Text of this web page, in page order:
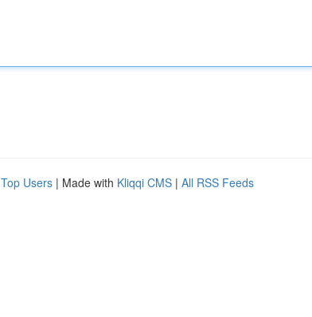
Top Users | Made with Kliqqi CMS | All RSS Feeds